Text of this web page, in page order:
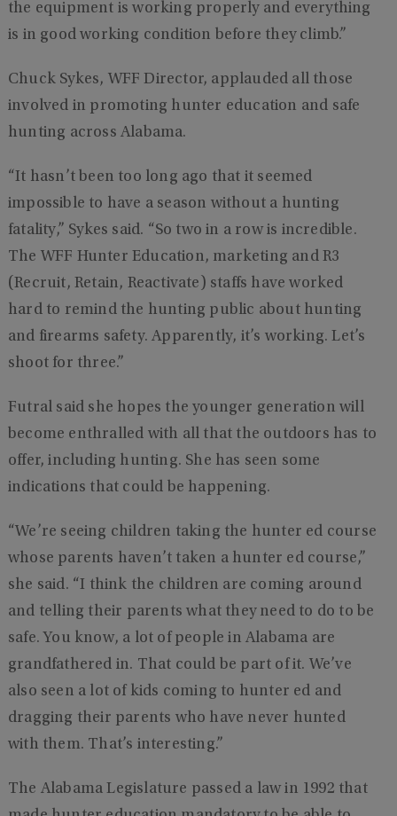
the equipment is working properly and everything
is in good working condition before they climb.”
Chuck Sykes, WFF Director, applauded all those
involved in promoting hunter education and safe
hunting across Alabama.
“It hasn’t been too long ago that it seemed
impossible to have a season without a hunting
fatality,” Sykes said. “So two in a row is incredible.
The WFF Hunter Education, marketing and R3
(Recruit, Retain, Reactivate) staffs have worked
hard to remind the hunting public about hunting
and firearms safety. Apparently, it’s working. Let’s
shoot for three.”
Futral said she hopes the younger generation will
become enthralled with all that the outdoors has to
offer, including hunting. She has seen some
indications that could be happening.
“We’re seeing children taking the hunter ed course
whose parents haven’t taken a hunter ed course,”
she said. “I think the children are coming around
and telling their parents what they need to do to be
safe. You know, a lot of people in Alabama are
grandfathered in. That could be part of it. We’ve
also seen a lot of kids coming to hunter ed and
dragging their parents who have never hunted
with them. That’s interesting.”
The Alabama Legislature passed a law in 1992 that